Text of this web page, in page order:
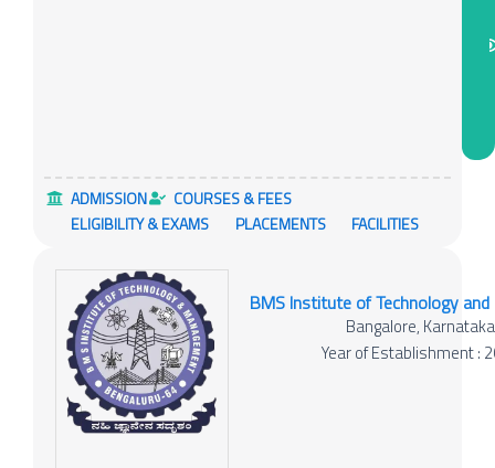
ADMISSION
COURSES & FEES
ELIGIBILITY & EXAMS
PLACEMENTS FACILITIES
BMS Institute of Technology
Bangalore, Karnataka
Year of Establishment :